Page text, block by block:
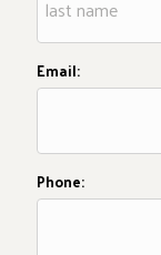
Email:
Phone: